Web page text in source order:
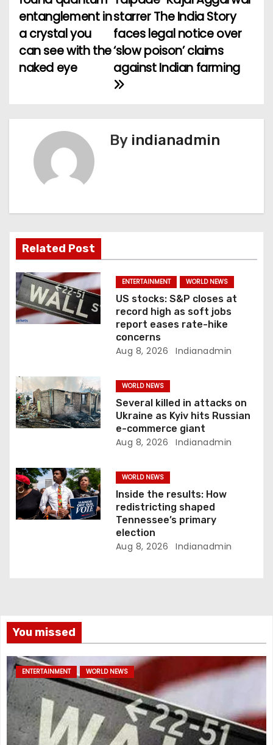
o
s
t
a
a
t
i
o
n
starrer The India Story
faces legal notice over
‘slow poison’ claims
against Indian farming
entanglement in
a crystal you
can see with the
naked eye
By indianadmin
Related Post
ENTERTAINMENT WORLD NEWS
US stocks: S&P closes at
record high as soft jobs
report eases rate-hike
concerns
Aug 8, 2026 Indianadmin
WORLD NEWS
Several killed in attacks on
Ukraine as Kyiv hits Russian
e-commerce giant
Aug 8, 2026 Indianadmin
WORLD NEWS
Inside the results: How
redistricting shaped
Tennessee’s primary
election
Aug 8, 2026 Indianadmin
You missed
ENTERTAINMENT WORLD NEWS